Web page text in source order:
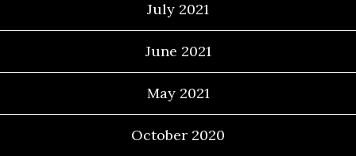
July 2021
June 2021
May 2021
October 2020